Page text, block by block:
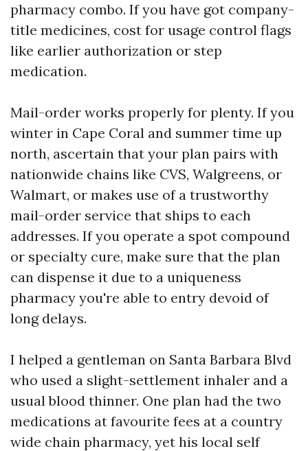
pharmacy combo. If you have got company-
title medicines, cost for usage control flags
like earlier authorization or step
medication.
Mail-order works properly for plenty. If you
winter in Cape Coral and summer time up
north, ascertain that your plan pairs with
nationwide chains like CVS, Walgreens, or
Walmart, or makes use of a trustworthy
mail-order service that ships to each
addresses. If you operate a spot compound
or specialty cure, make sure that the plan
can dispense it due to a uniqueness
pharmacy you're able to entry devoid of
long delays.
I helped a gentleman on Santa Barbara Blvd
who used a slight-settlement inhaler and a
usual blood thinner. One plan had the two
medications at favourite fees at a country
wide chain pharmacy, yet his local self